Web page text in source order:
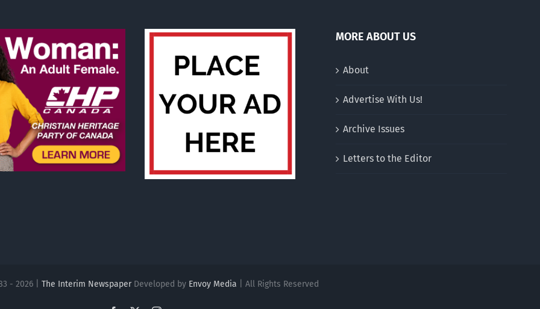
MORE ABOUT US
About
Advertise With Us!
Archive Issues
Letters to the Editor
- 2026 | The Interim NewspaperDeveloped by Envoy Media | All Rights Reserved